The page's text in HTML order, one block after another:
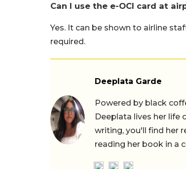
Can I use the e-OCI card at
Yes. It can be shown to airline
required.
Deeplata Garde
Powered by black
Deeplata lives her life
writing, you'll find her
reading her book in a